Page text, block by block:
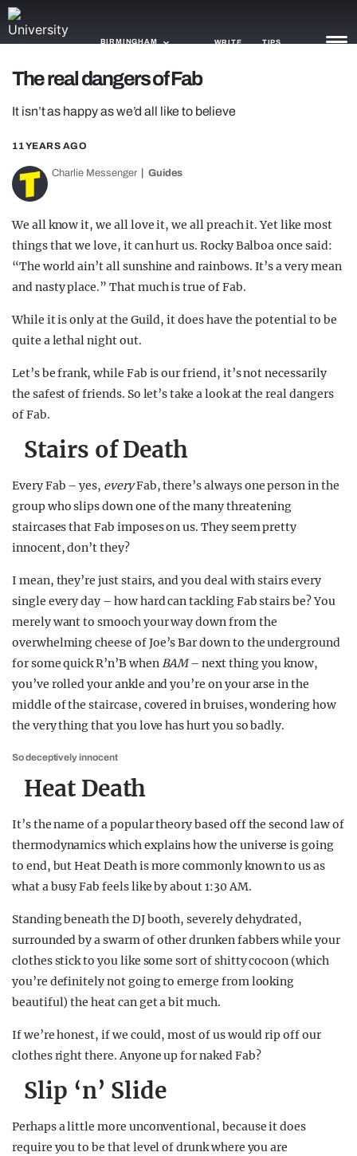
BIRMINGHAM WRITE TIPS
GAMING
AGENDA
OPINION
The real dangers of Fab
It isn’t as happy as we’d all like to believe
11 YEARS AGO
Charlie Messenger Guides
We all know it, we all love it, we all preach it. Yet like most
things that we love, it can hurt us. Rocky Balboa once said:
“The world ain’t all sunshine and rainbows. It’s a very mean
and nasty place.” That much is true of Fab.
While it is only at the Guild, it does have the potential to be
quite a lethal night out.
Let’s be frank, while Fab is our friend, it’s not necessarily
the safest of friends. So let’s take a look at the real dangers
of Fab.
Stairs of Death
Every Fab – yes, everyFab, there’s always one person in the
group who slips down one of the many threatening
staircases that Fab imposes on us. They seem pretty
innocent, don’t they?
I mean, they’re just stairs, and you deal with stairs every
single every day – how hard can tackling Fab stairs be? You
merely want to smooch your way down from the
overwhelming cheese of Joe’s Bar down to the underground
for some quick R’n’B whenBAM– next thing you know,
you’ve rolled your ankle and you’re on your arse in the
middle of the staircase, covered in bruises, wondering how
the very thing that you love has hurt you so badly.
So deceptively innocent
Heat Death
It’s the name of a popular theory based off the second law of
thermodynamics which explains how the universe is going
to end, but Heat Death is more commonly known to us as
what a busy Fab feels like by about 1:30 AM.
Standing beneath the DJ booth, severely dehydrated,
surrounded by a swarm of other drunken fabbers while your
clothes stick to you like some sort of shitty cocoon (which
you’re definitely not going to emerge from looking
beautiful) the heat can get a bit much.
If we’re honest, if we could, most of us would rip off our
clothes right there. Anyone up for naked Fab?
Slip ‘n’ Slide
Perhaps a little more unconventional, because it does
require you to be that level of drunk where you are